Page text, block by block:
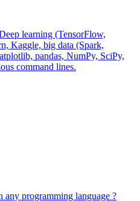
learning (TensorFlow,
Kaggle, big data (Spark,
pandas, NumPy, SciPy,
command lines.
any programming language ?